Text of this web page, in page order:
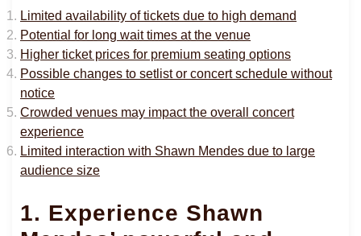
Limited availability of tickets due to high demand
Potential for long wait times at the venue
Higher ticket prices for premium seating options
Possible changes to setlist or concert schedule without
notice
Crowded venues may impact the overall concert
experience
Limited interaction with Shawn Mendes due to large
audience size
1. Experience Shawn